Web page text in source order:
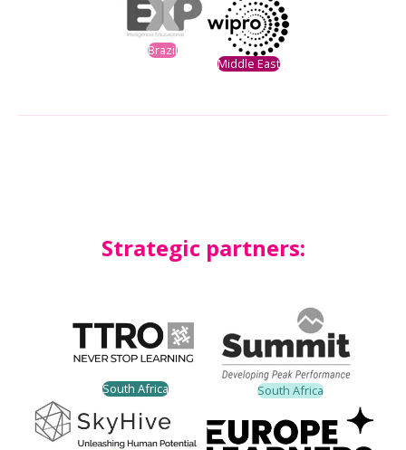
Brazil
Middle East
Strategic partners:
South Africa South Africa